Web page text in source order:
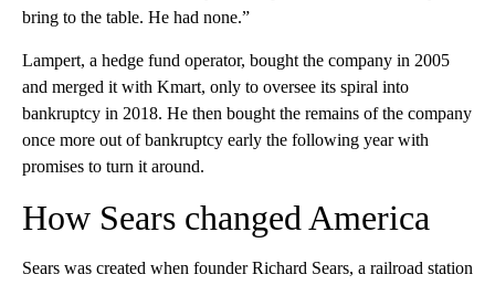
bring to the table. He had none.”
Lampert, a hedge fund operator, bought the company in 2005
and merged it with Kmart, only to oversee its spiral into
bankruptcy in 2018. He then bought the remains of the company
once more out of bankruptcy early the following year with
promises to turn it around.
How Sears changed America
Sears was created when founder Richard Sears, a railroad station